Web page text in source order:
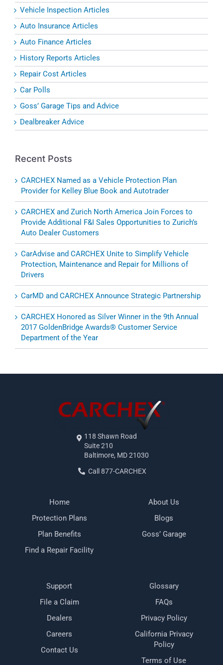
Vehicle Inspection Articles
Auto Insurance Articles
Auto Finance Articles
History Reports Articles
Repair Cost Articles
Car Polls
Goss’ Garage Tips and Advice
Dealbreaker Advice
Recent Posts
CARCHEX Named as a Vehicle Protection Plan
Provider for Kelley Blue Book and Autotrader
CARCHEX and Zurich North America Join Forces to
Provide Additional F&I Sales Opportunities to Zurich’s
Auto Dealer Customers
CarAdvise and CARCHEX Unite to Simplify Vehicle
Protection, Maintenance and Repair for Millions of
Drivers
CarMD and CARCHEX Announce Strategic Partnership
CARCHEX Honored as Silver Winner in the 9th Annual
2017 GoldenBridge Awards® Customer Service
Department of the Year
118 Shawn Road
Suite 210
Baltimore, MD 21030
Call 877-CARCHEX
Home
Protection Plans
Plan Benefits
Find a Repair Facility
About Us
Blogs
Goss’ Garage
Support
File a Claim
Dealers
Careers
Contact Us
Glossary
FAQs
Privacy Policy
California Privacy
Policy
Terms of Use